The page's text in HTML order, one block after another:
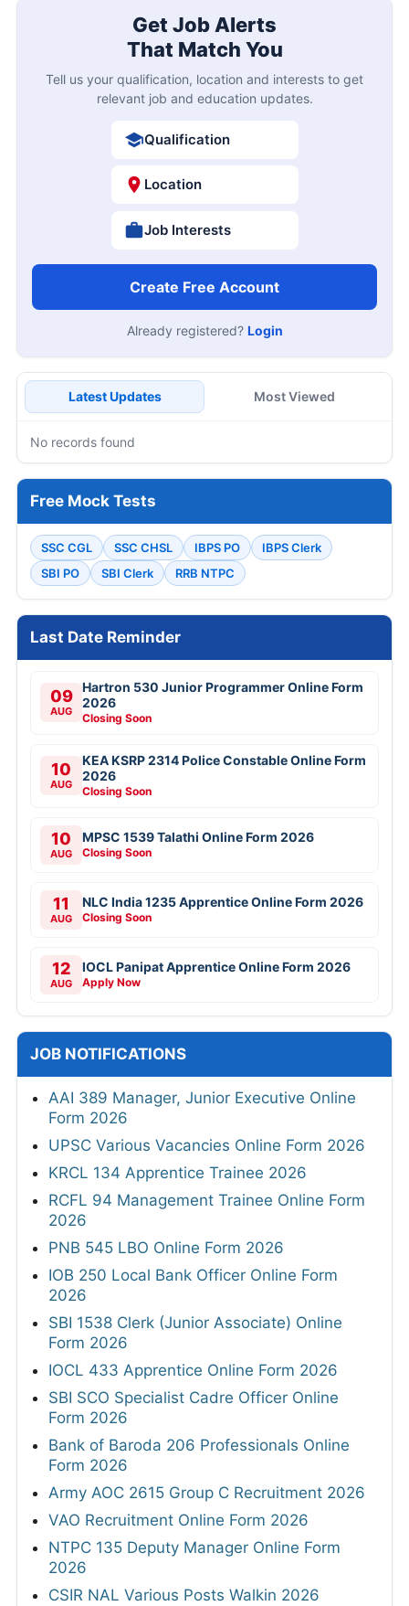
Get Job Alerts
That Match You
Tell us your qualification, location and interests to get
relevant job and education updates.
Qualification
Location
Job Interests
Create Free Account
Already registered? Login
Latest Updates Most Viewed
No records found
Free Mock Tests
SSC CGL SSC CHSL IBPS PO
IBPS Clerk
SBI PO
SBI Clerk RRB NTPC
Last Date Reminder
09
AUG
Hartron 530 Junior Programmer Online Form
2026
Closing Soon
10
AUG
KEA KSRP 2314 Police Constable Online Form
2026
Closing Soon
10
AUG
MPSC 1539 Talathi Online Form 2026
Closing Soon
11
AUG
NLC India 1235 Apprentice Online Form 2026
Closing Soon
12
AUG
IOCL Panipat Apprentice Online Form 2026
Apply Now
JOB NOTIFICATIONS
AAI 389 Manager, Junior Executive Online
Form 2026
UPSC Various Vacancies Online Form 2026
KRCL 134 Apprentice Trainee 2026
RCFL 94 Management Trainee Online Form
2026
PNB 545 LBO Online Form 2026
IOB 250 Local Bank Officer Online Form
2026
SBI 1538 Clerk (Junior Associate) Online
Form 2026
IOCL 433 Apprentice Online Form 2026
SBI SCO Specialist Cadre Officer Online
Form 2026
Bank of Baroda 206 Professionals Online
Form 2026
Army AOC 2615 Group C Recruitment 2026
VAO Recruitment Online Form 2026
NTPC 135 Deputy Manager Online Form
2026
CSIR NAL Various Posts Walkin 2026